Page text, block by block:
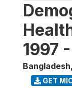
1997
Bangladesh,
GET